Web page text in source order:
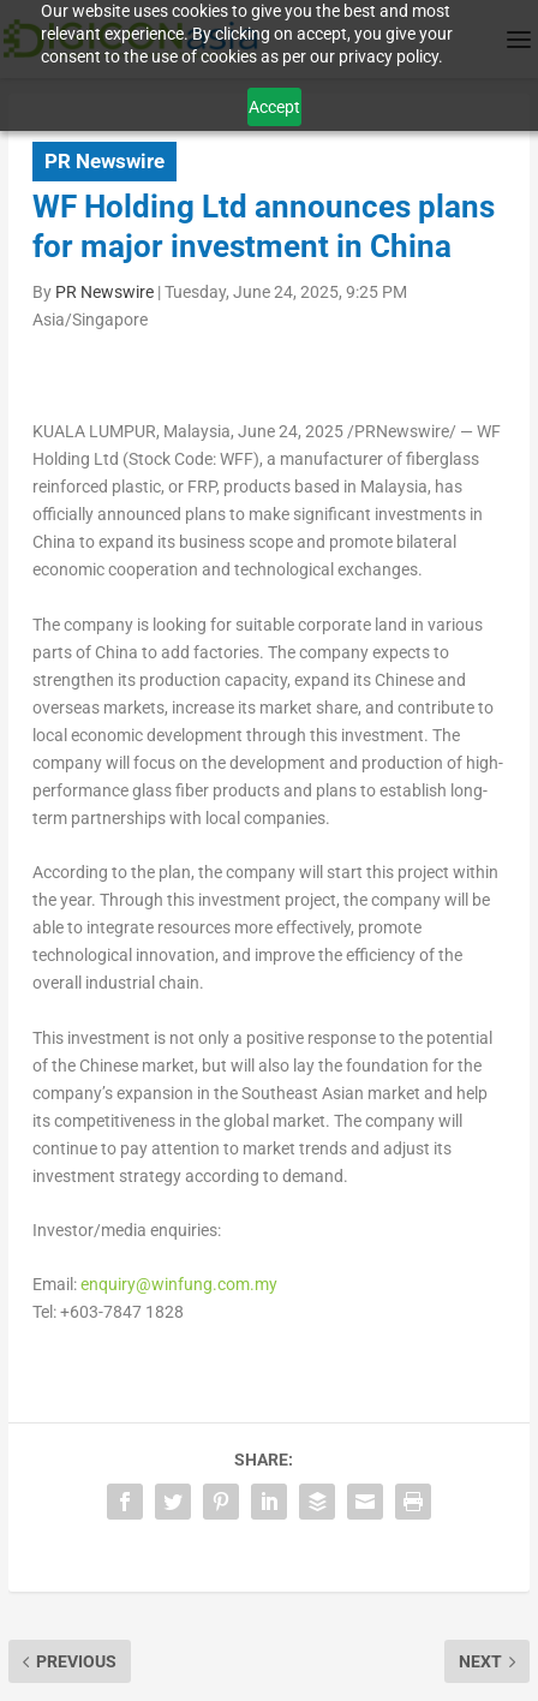
Our website uses cookies to give you the best and most
relevant experience. By clicking on accept, you give your
consent to the use of cookies as per our privacy policy.
Accept
PR Newswire
WF Holding Ltd announces plans
for major investment in China
By PR Newswire|Tuesday, June 24, 2025, 9:25 PM
Asia/Singapore
KUALA LUMPUR, Malaysia, June 24, 2025/PRNewswire/ — WF
Holding Ltd (Stock Code: WFF), a manufacturer of fiberglass
reinforced plastic, or FRP, products based in Malaysia, has
officially announced plans to make significant investments in
China to expand its business scope and promote bilateral
economic cooperation and technological exchanges.
The company is looking for suitable corporate land in various
parts of China to add factories. The company expects to
strengthen its production capacity, expand its Chinese and
overseas markets, increase its market share, and contribute to
local economic development through this investment. The
company will focus on the development and production of high-
performance glass fiber products and plans to establish long-
term partnerships with local companies.
According to the plan, the company will start this project within
the year. Through this investment project, the company will be
able to integrate resources more effectively, promote
technological innovation, and improve the efficiency of the
overall industrial chain.
This investment is not only a positive response to the potential
of the Chinese market, but will also lay the foundation for the
company’s expansion in the Southeast Asian market and help
its competitiveness in the global market. The company will
continue to pay attention to market trends and adjust its
investment strategy according to demand.
Investor/media enquiries:
Email:enquiry@winfung.com.my
Tel: +603-7847 1828
SHARE:
PREVIOUS NEXT